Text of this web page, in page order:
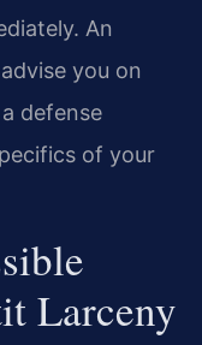
An
you on
defense
of your
Larceny